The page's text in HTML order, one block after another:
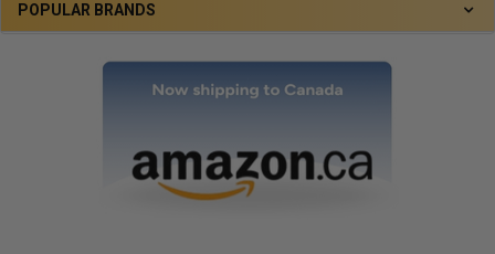
POPULAR BRANDS